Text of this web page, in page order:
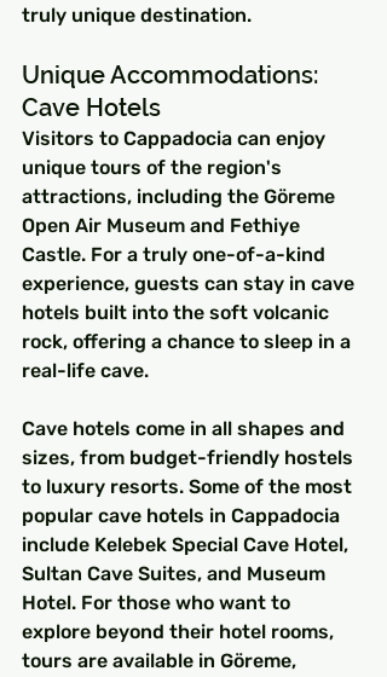
truly unique destination.
Unique Accommodations:
Cave Hotels
Visitors to Cappadocia can enjoy
unique tours of the region's
attractions, including the Göreme
Open Air Museum and Fethiye
Castle. For a truly one-of-a-kind
experience, guests can stay in cave
hotels built into the soft volcanic
rock, offering a chance to sleep in a
real-life cave.
Cave hotels come in all shapes and
sizes, from budget-friendly hostels
to luxury resorts. Some of the most
popular cave hotels in Cappadocia
include Kelebek Special Cave Hotel,
Sultan Cave Suites, and Museum
Hotel. For those who want to
explore beyond their hotel rooms,
tours are available in Göreme,